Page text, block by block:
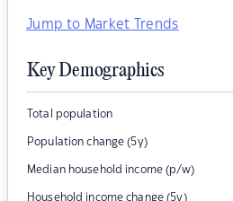
Jump to Market Trends
Key Demographics
Total population
Population change (5y)
Median household income (p/w)
Household income change (5y)